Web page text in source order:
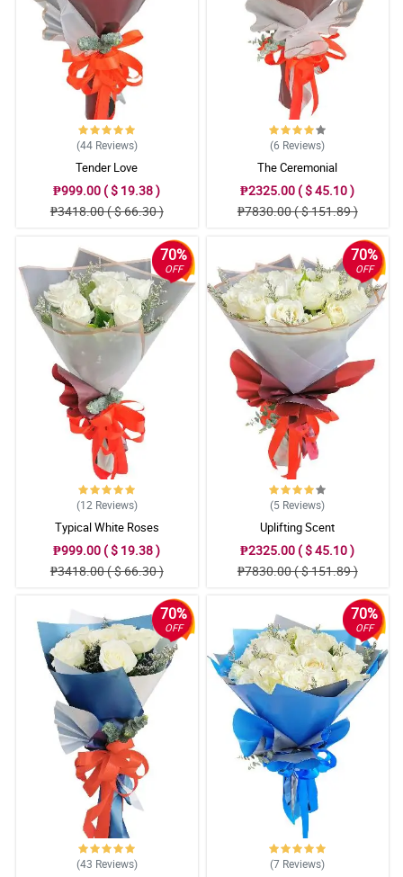
(44 Reviews)
Tender Love
₱999.00 ( $ 19.38 )
₱3418.00 ( $ 66.30 )
(6 Reviews)
The Ceremonial
₱2325.00 ( $ 45.10 )
₱7830.00 ( $ 151.89 )
70%
OFF
(12 Reviews)
Typical White Roses
₱999.00 ( $ 19.38 )
₱3418.00 ( $ 66.30 )
70%
OFF
(5 Reviews)
Uplifting Scent
₱2325.00 ( $ 45.10 )
₱7830.00 ( $ 151.89 )
70%
OFF
(43 Reviews)
70%
OFF
(7 Reviews)